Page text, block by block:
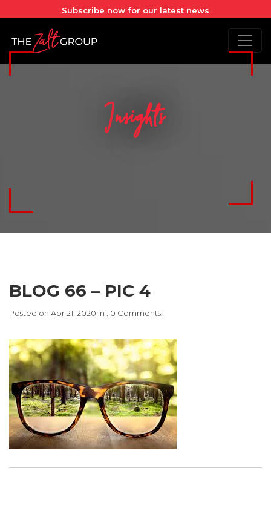
Subscribe now for our latest news
Insights
BLOG 66 – PIC 4
Posted on Apr 21, 2020 in . 0 Comments.